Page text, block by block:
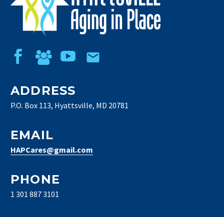
ADDRESS
P.O. Box 113, Hyattsville, MD 20781
EMAIL
HAPCares@gmail.com
PHONE
1 301 887 3101